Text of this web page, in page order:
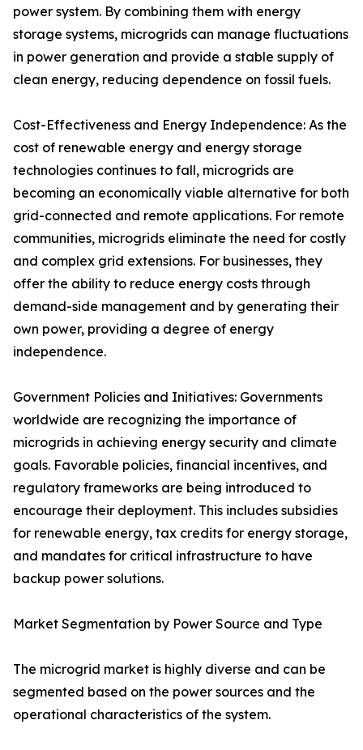
power system. By combining them with energy
storage systems, microgrids can manage fluctuations
in power generation and provide a stable supply of
clean energy, reducing dependence on fossil fuels.
Cost-Effectiveness and Energy Independence: As the
cost of renewable energy and energy storage
technologies continues to fall, microgrids are
becoming an economically viable alternative for both
grid-connected and remote applications. For remote
communities, microgrids eliminate the need for costly
and complex grid extensions. For businesses, they
offer the ability to reduce energy costs through
demand-side management and by generating their
own power, providing a degree of energy
independence.
Government Policies and Initiatives: Governments
worldwide are recognizing the importance of
microgrids in achieving energy security and climate
goals. Favorable policies, financial incentives, and
regulatory frameworks are being introduced to
encourage their deployment. This includes subsidies
for renewable energy, tax credits for energy storage,
and mandates for critical infrastructure to have
backup power solutions.
Market Segmentation by Power Source and Type
The microgrid market is highly diverse and can be
segmented based on the power sources and the
operational characteristics of the system.